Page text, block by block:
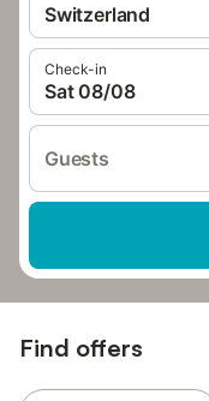
Switzerland
Check-in
Sat 08/08
Guests
Find offers